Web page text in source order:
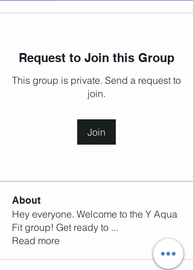
Request to Join this Group
This group is private. Send a request to
join.
Join
About
Hey everyone. Welcome to the Y Aqua
Fit group! Get ready to ...
Read more